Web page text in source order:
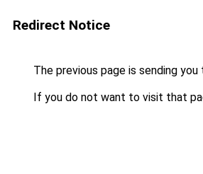
Redirect Notice
The previous page is sending you
If you do not want to visit that